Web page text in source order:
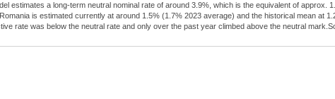
estimates a long-term neutral nominal rate of around 3.9%, which is the equivalent of approx.
is estimated currently at around 1.5% (1.7% 2023 average) and the historical mean at
rate was below the neutral rate and only over the past year climbed above the neutral